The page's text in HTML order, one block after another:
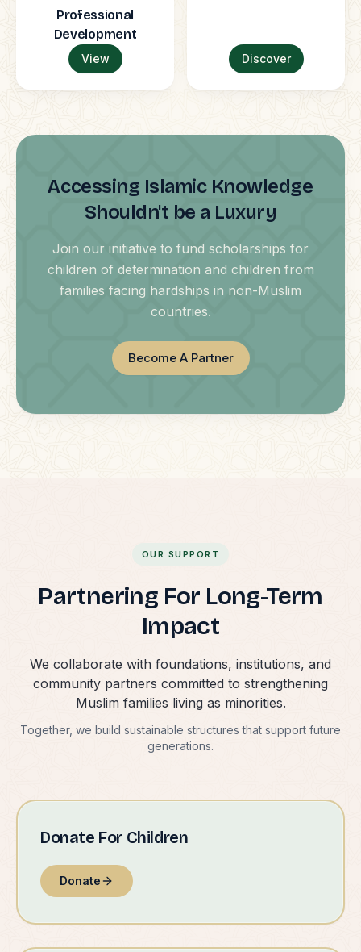
Professional
Development
View Discover
Accessing Islamic Knowledge
Shouldn't be a Luxury
Join our initiative to fund scholarships for
children of determination and children from
families facing hardships in non-Muslim
countries.
Become A Partner
OUR SUPPORT
Partnering For Long-Term
Impact
We collaborate with foundations, institutions, and
community partners committed to strengthening
Muslim families living as minorities.
Together, we build sustainable structures that support future
generations.
Donate For Children
Donate